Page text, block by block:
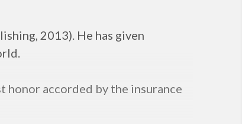
2013). He has given
honor accorded by the insurance